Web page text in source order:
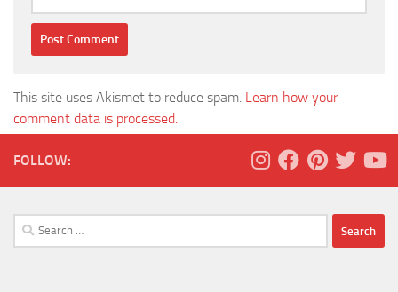
This site uses Akismet to reduce spam. Learn how your
comment data is processed.
FOLLOW:
Search
for: